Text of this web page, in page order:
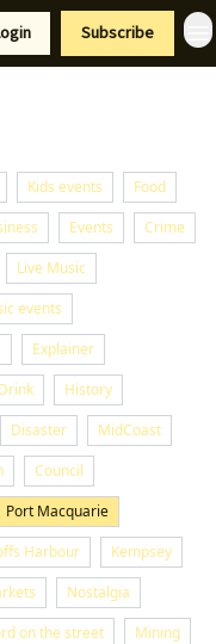
Subscribe
Kids events
Food
Events
Crime
Live Music
events
Explainer
Drink
History
Disaster
MidCoast
Council
Port Macquarie
Harbour
Kempsey
Nostalgia
on the street
Mining